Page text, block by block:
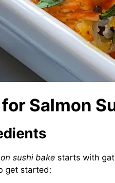
Salmon
sushi bake starts with
get started: